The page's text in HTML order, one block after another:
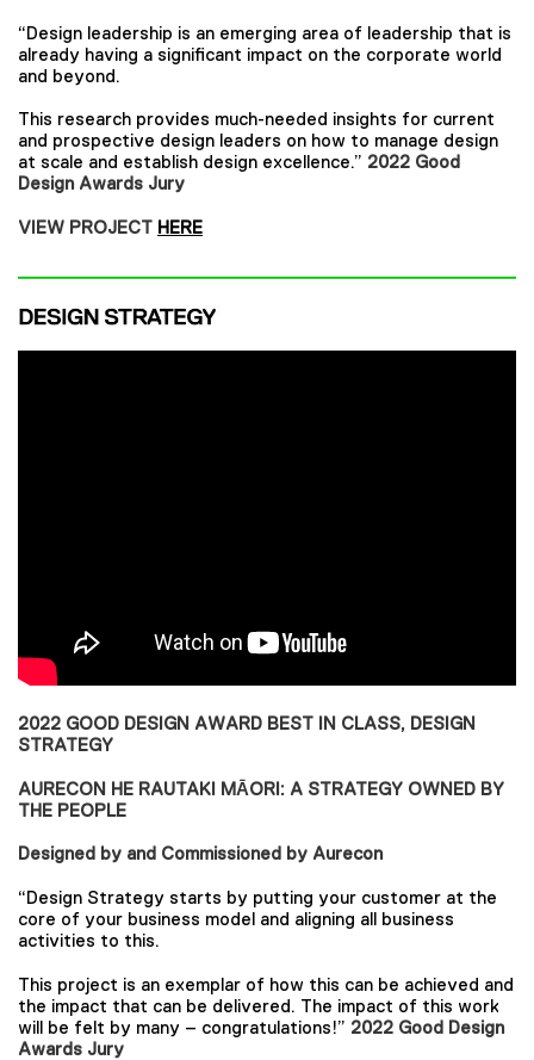
“Design leadership is an emerging area of leadership that is
already having a significant impact on the corporate world
and beyond.
This research provides much-needed insights for current
and prospective design leaders on how to manage design
at scale and establish design excellence.” 2022 Good
Design Awards Jury
VIEW PROJECT HERE
2022 GOOD DESIGN AWARD BEST IN CLASS, DESIGN
STRATEGY
AURECON HE RAUTAKI MĀORI: A STRATEGY OWNED BY
THE PEOPLE
Designed by and Commissioned by Aurecon
“Design Strategy starts by putting your customer at the
core of your business model and aligning all business
activities to this.
This project is an exemplar of how this can be achieved and
the impact that can be delivered. The impact of this work
will be felt by many – congratulations!” 2022 Good Design
Awards Jury